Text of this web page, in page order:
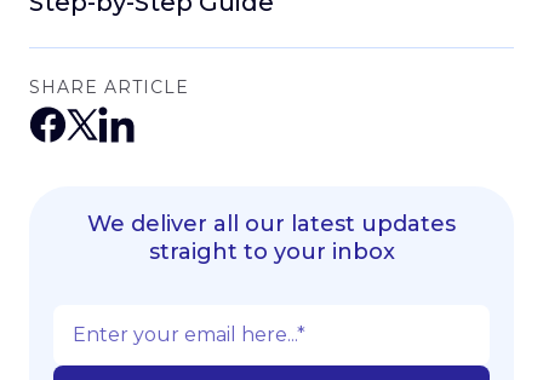
SHARE ARTICLE
We deliver all our latest updates
straight to your inbox